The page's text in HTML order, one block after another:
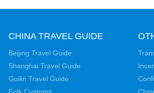
CHINA TRAVEL GUIDE
Beijing Travel Guide
Shanghai Travel Guide
Guilin Travel Guide